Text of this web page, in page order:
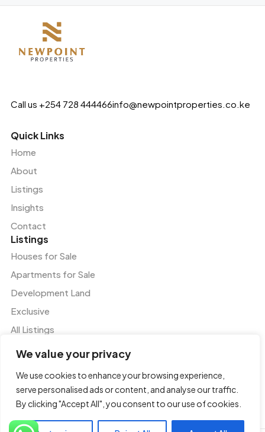
We value your privacy
We use cookies to enhance your browsing experience,
serve personalised ads or content, and analyse our traffic.
By clicking "Accept All", you consent to our use of cookies.
Call us +254 728 444466info@newpointproperties.co.ke
Quick Links
Home
About
Listings
Insights
Contact
Listings
Houses for Sale
Apartments for Sale
Development Land
Exclusive
All Listings
Residential and Commercial Agency
Valuation and Advisory Services
Tenant Representation